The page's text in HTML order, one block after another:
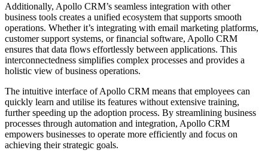
Additionally, Apollo CRM’s seamless integration with other
business tools creates a unified ecosystem that supports smooth
operations. Whether it’s integrating with email marketing platforms,
customer support systems, or financial software, Apollo CRM
ensures that data flows effortlessly between applications. This
interconnectedness simplifies complex processes and provides a
holistic view of business operations.
The intuitive interface of Apollo CRM means that employees can
quickly learn and utilise its features without extensive training,
further speeding up the adoption process. By streamlining business
processes through automation and integration, Apollo CRM
empowers businesses to operate more efficiently and focus on
achieving their strategic goals.